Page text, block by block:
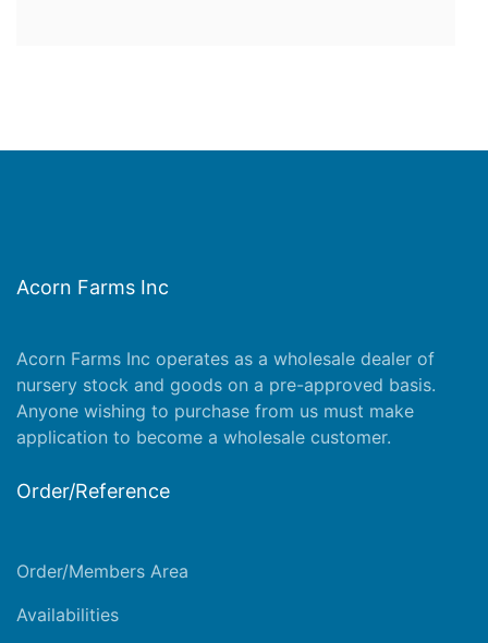
Acorn Farms Inc
Acorn Farms Inc operates as a wholesale dealer of
nursery stock and goods on a pre-approved basis.
Anyone wishing to purchase from us must make
application to become a wholesale customer.
Order/Reference
Order/Members Area
Availabilities